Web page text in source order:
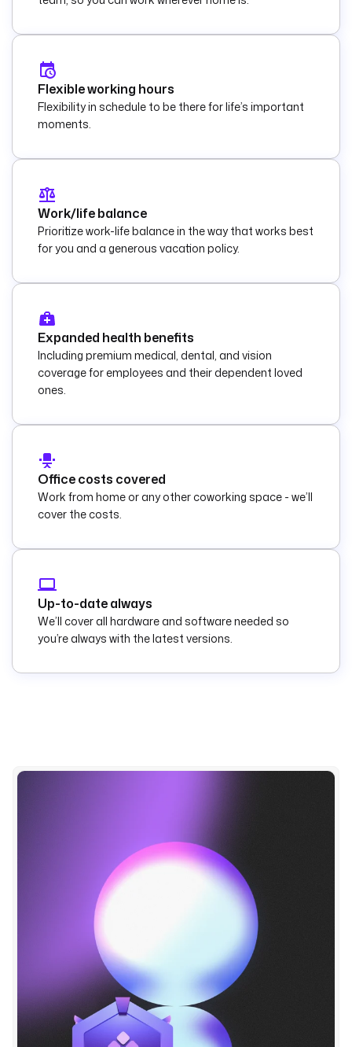
Flexible working hours
Flexibility in schedule to be there for life’s important
moments.
Work/life balance
Prioritize work-life balance in the way that works best
for you and a generous vacation policy.
Expanded health benefits
Including premium medical, dental, and vision
coverage for employees and their dependent loved
ones.
Office costs covered
Work from home or any other coworking space - we’ll
cover the costs.
Up-to-date always
We’ll cover all hardware and software needed so
you’re always with the latest versions.